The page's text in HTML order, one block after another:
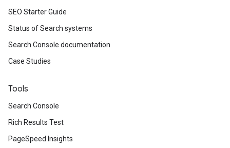
SEO Starter Guide
Status of Search systems
Search Console documentation
Case Studies
Tools
Search Console
Rich Results Test
PageSpeed Insights